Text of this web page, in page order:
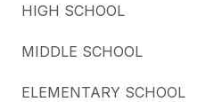
HIGH SCHOOL
MIDDLE SCHOOL
ELEMENTARY SCHOOL